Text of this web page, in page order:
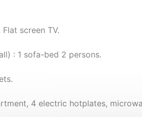
screen TV.
: 1 sofa-bed 2 persons.
4 electric hotplates,